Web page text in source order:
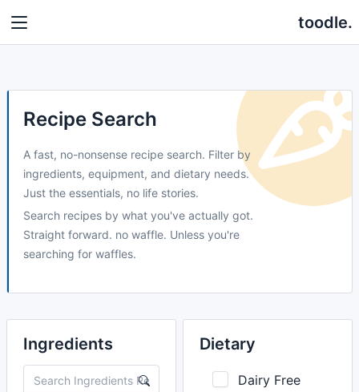
toodle.
Recipe Search
A fast, no-nonsense recipe search. Filter by
ingredients, equipment, and dietary needs.
Just the essentials, no life stories.
Search recipes by what you've actually got.
Straight forward. no waffle. Unless you're
searching for waffles.
Ingredients Dietary
Dairy Free